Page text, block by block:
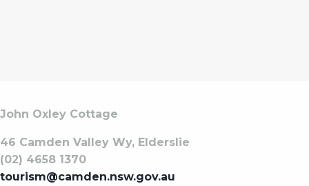
John Oxley Cottage
46 Camden Valley Wy, Elderslie
(02) 4658 1370
tourism@camden.nsw.gov.au